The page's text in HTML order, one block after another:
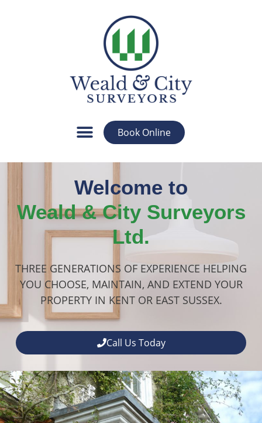
Book Online
Welcome to
Weald & City Surveyors
Ltd.
THREE GENERATIONS OF EXPERIENCE HELPING
YOU CHOOSE, MAINTAIN, AND EXTEND YOUR
PROPERTY IN KENT OR EAST SUSSEX.
Call Us Today